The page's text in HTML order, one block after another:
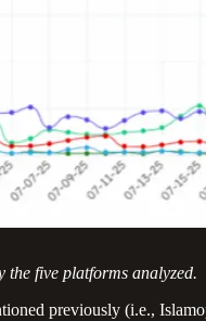
the five platforms analyzed.
previously (i.e.,